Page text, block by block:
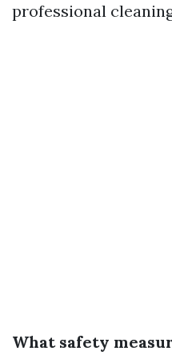
professional
What safety